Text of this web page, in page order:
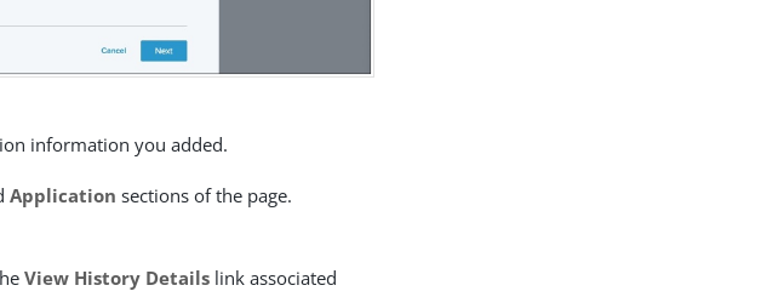
information you added.
Application sections of the page.
View History Details link associated